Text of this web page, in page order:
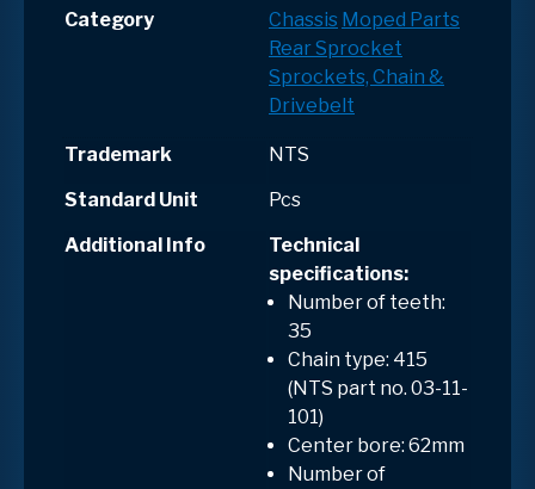
Category Chassis Moped Parts
Rear Sprocket
Sprockets, Chain &
Drivebelt
Trademark
NTS
Standard Unit
Pcs
Additional Info
Technical
specifications:
Number of teeth:
35
Chain type: 415
(NTS part no. 03-11-
101)
Center bore: 62mm
Number of